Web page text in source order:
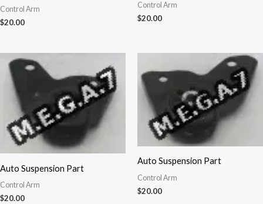
Control Arm
$20.00
Control Arm
$20.00
Auto Suspension Part
Control Arm
$20.00
Auto Suspension Part
Control Arm
$20.00